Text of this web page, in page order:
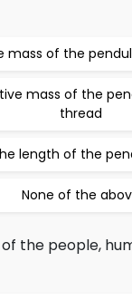
mass of the
mass of the
thread
length of the
None of the
the people,